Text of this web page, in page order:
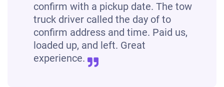
confirm with a pickup date. The tow
truck driver called the day of to
confirm address and time. Paid us,
loaded up, and left. Great
experience.